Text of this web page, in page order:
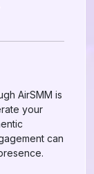
AirSMM is
your
can